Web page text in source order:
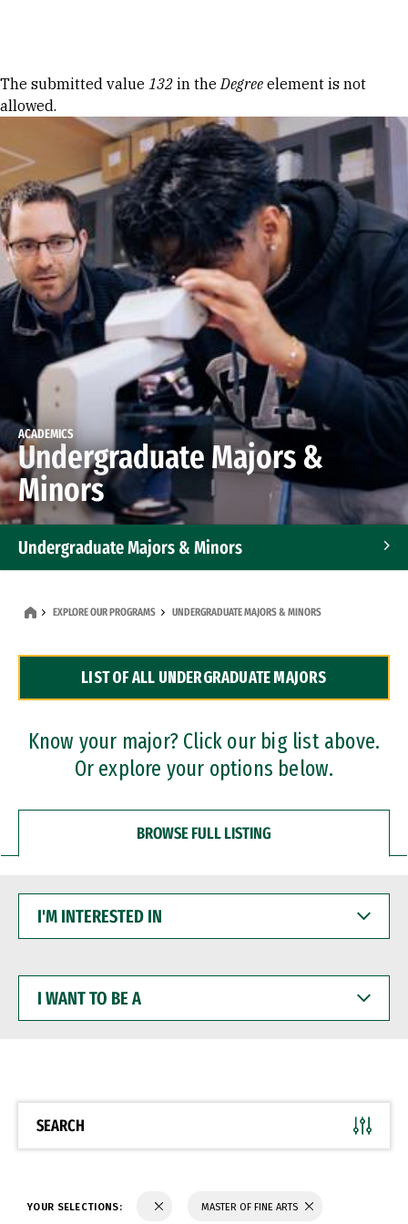
Error message
The submitted value 132 in theDegree element is not
allowed.
ACADEMICS
Undergraduate Majors &
Minors
Undergraduate Majors & Minors
Dual Degree Programs
Professional Certificates
EXPLORE OUR PROGRAMS UNDERGRADUATE MAJORS & MINORS
LIST OF ALL UNDERGRADUATE MAJORS
Know your major? Click our big list above.
Or explore your options below.
BROWSE FULL LISTING
INTERESTED
WANT
BE
SEARCH
YOUR SELECTIONS: MASTER OF FINE ARTS